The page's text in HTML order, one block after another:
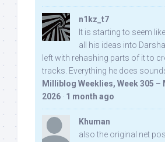
n1kz_t7
It is starting to seem
all his ideas into
left with rehashing parts of it to
tracks. Everything he does
Milliblog Weeklies, Week 305 –
2026 · 1 month ago
Khuman
also the original net